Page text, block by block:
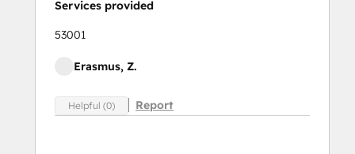
Services provided
53001
Erasmus, Z.
Helpful (0) Report